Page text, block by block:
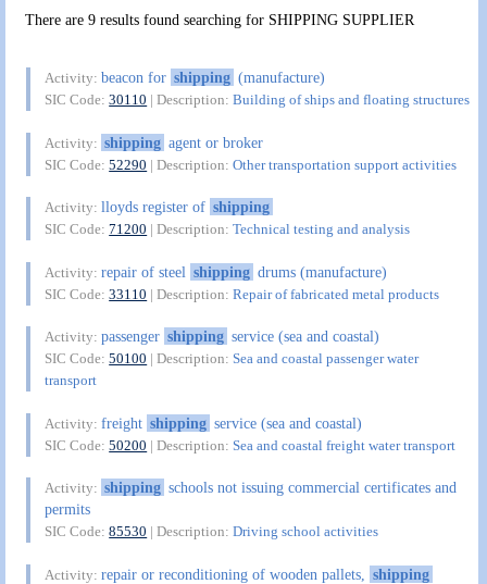
There are 9 results found searching for SHIPPING SUPPLIER
Activity:beacon for shipping (manufacture)
SIC Code:30110 | Description:Building of ships and floating structures
Activity: shipping agent or broker
SIC Code:52290 | Description:Other transportation support activities
Activity:lloyds register of shipping
SIC Code:71200 | Description:Technical testing and analysis
Activity:repair of steel shipping drums (manufacture)
SIC Code:33110 | Description:Repair of fabricated metal products
Activity:passenger shipping service (sea and coastal)
SIC Code:50100 | Description:Sea and coastal passenger water
transport
Activity:freight shipping service (sea and coastal)
SIC Code:50200 | Description:Sea and coastal freight water transport
Activity: shipping schools not issuing commercial certificates and
permits
SIC Code:85530 | Description:Driving school activities
Activity:repair or reconditioning of wooden pallets,
shipping